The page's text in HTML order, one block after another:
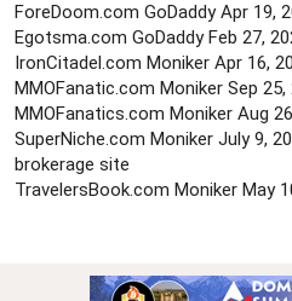
ForeDoom.com GoDaddy Apr 19,
Egotsma.com GoDaddy Feb 27,
IronCitadel.com Moniker Apr 16,
MMOFanatic.com Moniker Sep 25,
MMOFanatics.com Moniker Aug
SuperNiche.com Moniker July 9,
brokerage site
TravelersBook.com Moniker May